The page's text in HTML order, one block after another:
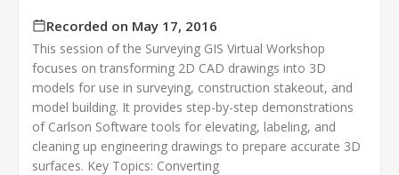
Recorded on May 17, 2016
This session of the Surveying GIS Virtual Workshop
focuses on transforming 2D CAD drawings into 3D
models for use in surveying, construction stakeout, and
model building. It provides step-by-step demonstrations
of Carlson Software tools for elevating, labeling, and
cleaning up engineering drawings to prepare accurate 3D
surfaces. Key Topics: Converting